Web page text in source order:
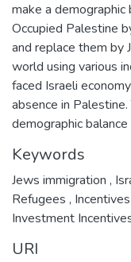
make a
Occupied Palestine
and replace them by
world using various
faced Israeli
absence in
demographic
Keywords
Jews immigration ,
Refugees ,
Investment
URI